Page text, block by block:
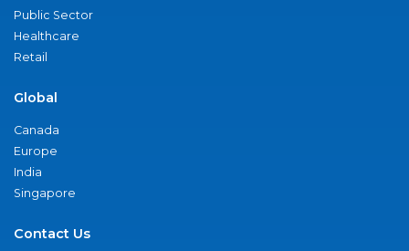
Public Sector
Healthcare
Retail
Global
Canada
Europe
India
Singapore
Contact Us